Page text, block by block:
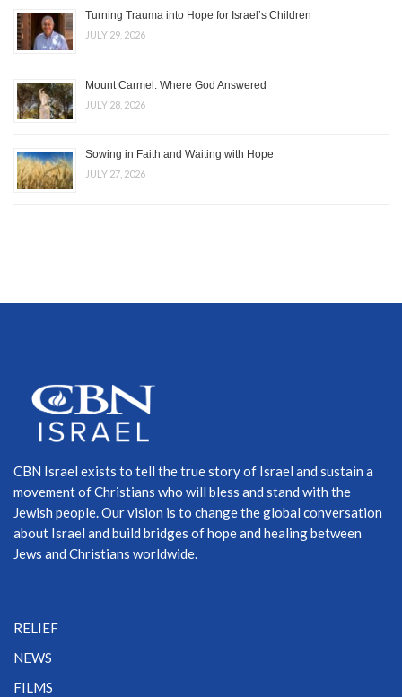
Turning Trauma into Hope for Israel’s Children
JULY 29, 2026
Mount Carmel: Where God Answered
JULY 28, 2026
Sowing in Faith and Waiting with Hope
JULY 27, 2026
CBN Israel exists to tell the true story of Israel and sustain a
movement of Christians who will bless and stand with the
Jewish people. Our vision is to change the global conversation
about Israel and build bridges of hope and healing between
Jews and Christians worldwide.
RELIEF
NEWS
FILMS